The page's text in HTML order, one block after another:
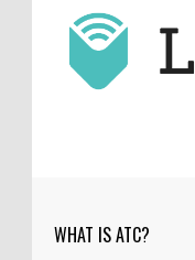
him. Thanks
Remembering Actor
weeks ago
WHAT IS ATC?